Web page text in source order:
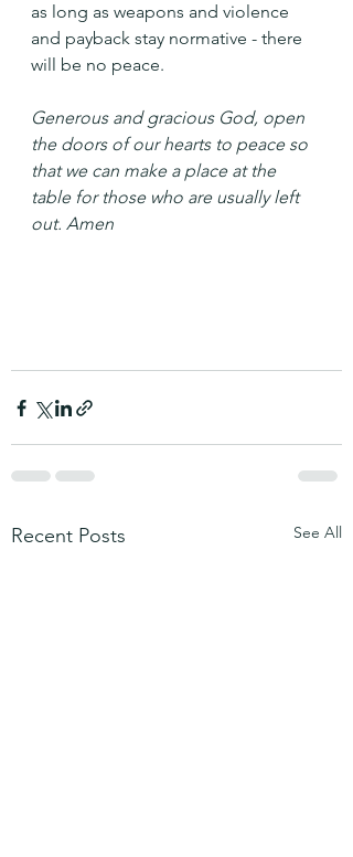
as long as weapons and violence
and payback stay normative - there
will be no peace.
Generous and gracious God, open
the doors of our hearts to peace so
that we can make a place at the
table for those who are usually left
out. Amen
Recent Posts See All